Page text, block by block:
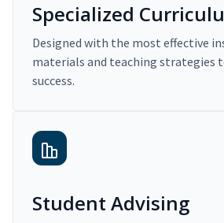
Specialized
Designed with the most effective
materials and teaching strategies
success.
Student Advising